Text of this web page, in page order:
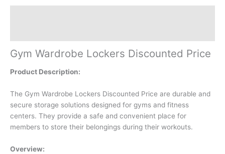
Gym Wardrobe Lockers Discounted Price
Product Description:
The Gym Wardrobe Lockers Discounted Price are durable and
secure storage solutions designed for gyms and fitness
centers. They provide a safe and convenient place for
members to store their belongings during their workouts.
Overview: